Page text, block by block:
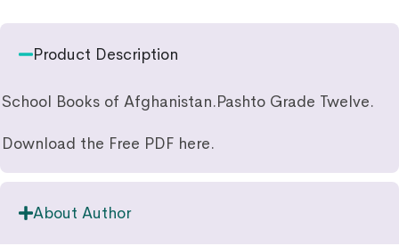
Product Description
School Books of Afghanistan.Pashto Grade Twelve.
Download the Free PDF here.
About Author